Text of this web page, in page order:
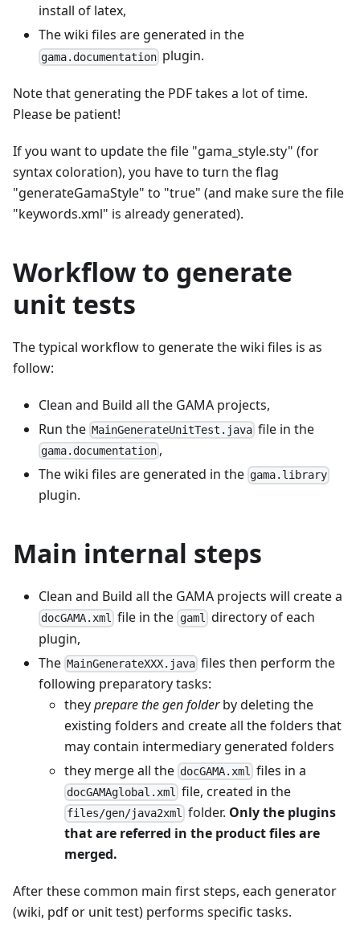
install of latex,
The wiki files are generated in the
gama.documentation plugin.
Note that generating the PDF takes a lot of time.
Please be patient!
If you want to update the file "gama_style.sty" (for
syntax coloration), you have to turn the flag
"generateGamaStyle" to "true" (and make sure the file
"keywords.xml" is already generated).
Workflow to generate
unit tests
The typical workflow to generate the wiki files is as
follow:
Clean and Build all the GAMA projects,
Run the MainGenerateUnitTest.java file in the
gama.documentation ,
The wiki files are generated in the gama.library
plugin.
Main internal steps
Clean and Build all the GAMA projects will create a
docGAMA.xml file in the gaml directory of each
plugin,
The MainGenerateXXX.java files then perform the
following preparatory tasks:
theyprepare the gen folderby deleting the
existing folders and create all the folders that
may contain intermediary generated folders
they merge all the docGAMA.xml files in a
docGAMAglobal.xml file, created in the
files/gen/java2xml folder. Only the plugins
that are referred in the product files are
merged.
After these common main first steps, each generator
(wiki, pdf or unit test) performs specific tasks.